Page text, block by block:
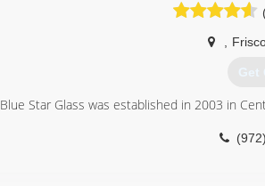
Get
Blue Star Glass was established in 2003 in